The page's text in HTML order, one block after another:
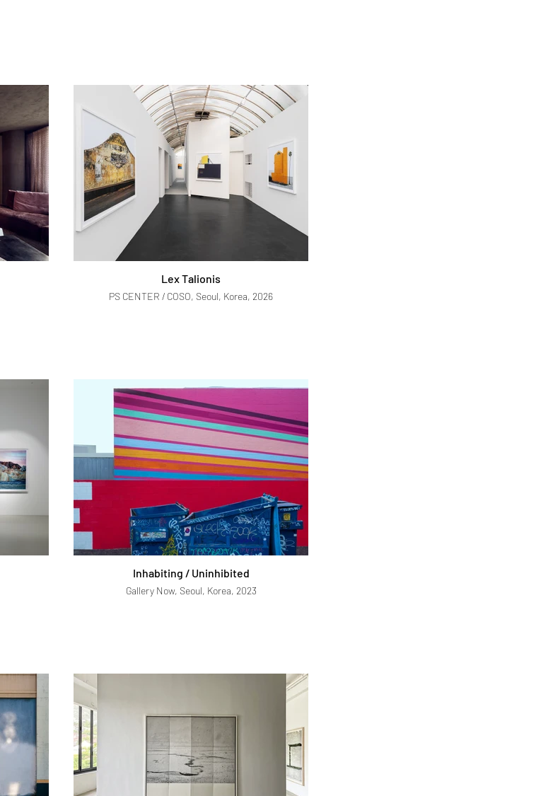
Lex Talionis
PS CENTER / COSO, Seoul, Korea, 2026
Inhabiting / Uninhibited
Gallery Now, Seoul, Korea, 2023